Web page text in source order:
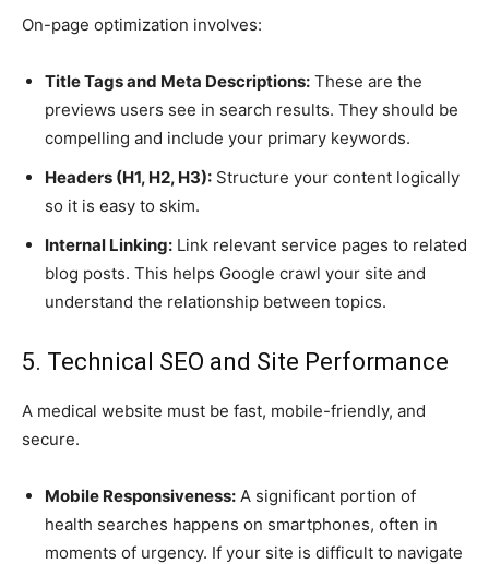
On-page optimization involves:
Title Tags and Meta Descriptions: These are the
previews users see in search results. They should be
compelling and include your primary keywords.
Headers (H1, H2, H3): Structure your content logically
so it is easy to skim.
Internal Linking: Link relevant service pages to related
blog posts. This helps Google crawl your site and
understand the relationship between topics.
5. Technical SEO and Site Performance
A medical website must be fast, mobile-friendly, and
secure.
Mobile Responsiveness: A significant portion of
health searches happens on smartphones, often in
moments of urgency. If your site is difficult to navigate